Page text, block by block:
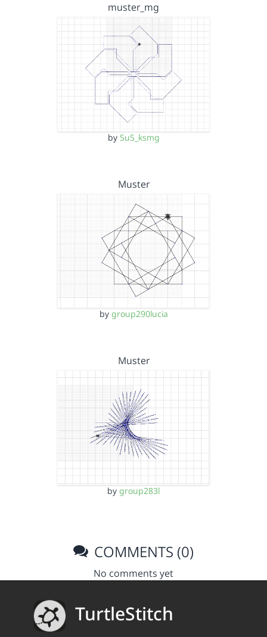
muster_mg
by SuS_ksmg
Muster
by group290lucia
Muster
by group283l
COMMENTS (0)
No comments yet
TurtleStitch